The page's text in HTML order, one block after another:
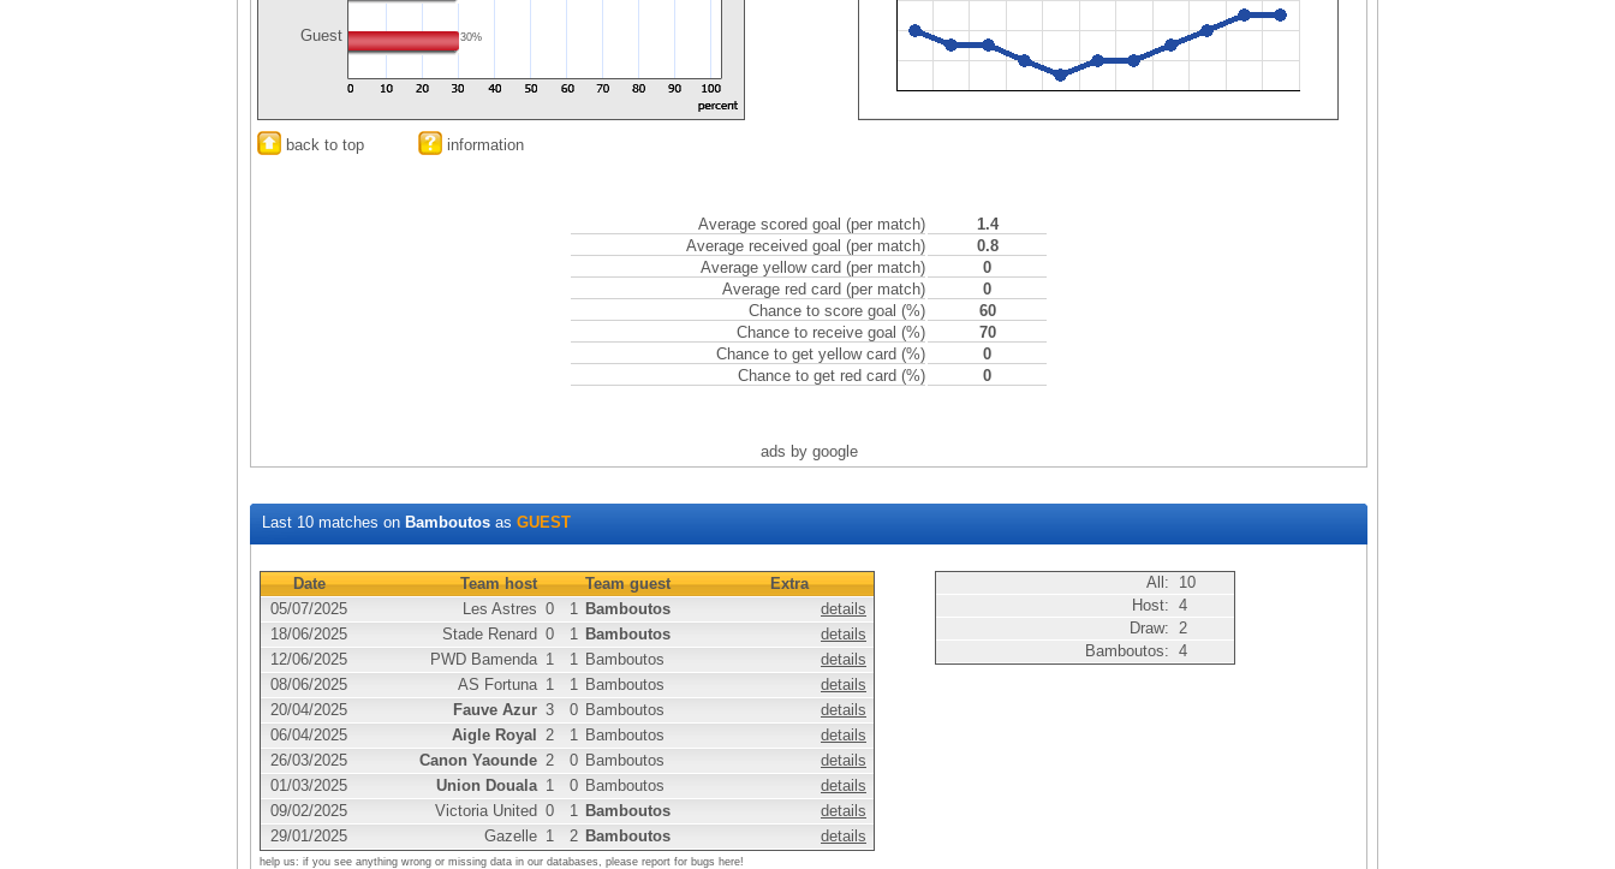
Guest 30%
back to top information
Average scored goal (per match)
1.4
Average received goal (per match)
0.8
Average yellow card (per match)
0
Average red card (per match)
0
Chance to score goal (%)
60
Chance to receive goal (%)
70
Chance to get yellow card (%)
0
Chance to get red card (%)
0
ads by google
Last 10 matches on Bamboutos as GUEST
Date Team host Team guest
Extra
05/07/2025
Les Astres 0 1 Bamboutos
details
18/06/2025
Stade Renard 0 1 Bamboutos
details
12/06/2025
PWD Bamenda 1 1 Bamboutos
details
08/06/2025
AS Fortuna 1 1 Bamboutos
details
20/04/2025
Fauve Azur 3 0 Bamboutos
details
06/04/2025
Aigle Royal 2 1 Bamboutos
details
26/03/2025
Canon Yaounde 2 0 Bamboutos
details
01/03/2025
Union Douala 1 0 Bamboutos
details
09/02/2025
Victoria United 0 1 Bamboutos
details
29/01/2025
Gazelle 1 2 Bamboutos details
help us: if you see anything wrong or missing data in our databases, please report for bugs here!
All:
10
Host: 4
Draw: 2
Bamboutos: 4